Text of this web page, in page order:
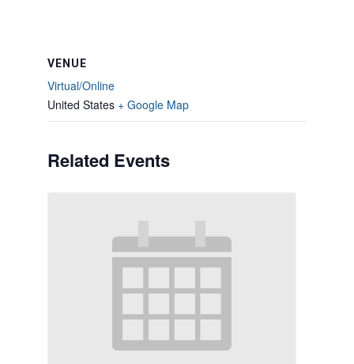
VENUE
Virtual/Online
United States + Google Map
Related Events